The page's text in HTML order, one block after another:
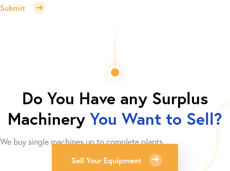
Submit
Do You Have any Surplus
Machinery You Want to Sell?
We buy single machines up to complete plants.
Sell Your Equipment